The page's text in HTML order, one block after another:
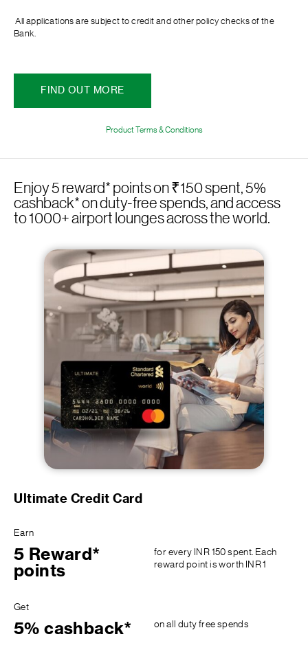
All applications are subject to credit and other policy checks of the
Bank.
FIND OUT MORE
Product Terms & Conditions
Enjoy 5 reward* points on ₹150 spent, 5%
cashback* on duty-free spends, and access
to 1000+ airport lounges across the world.
Ultimate Credit Card
Earn
5 Reward*
points
for every INR 150 spent. Each
reward point is worth INR 1
Get
5% cashback* on all duty free spends